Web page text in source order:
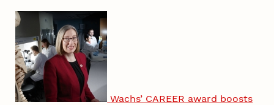
Wachs’ CAREER award boosts